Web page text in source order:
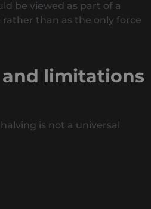
be viewed as part of a
than as the only force
limitations
is not a universal